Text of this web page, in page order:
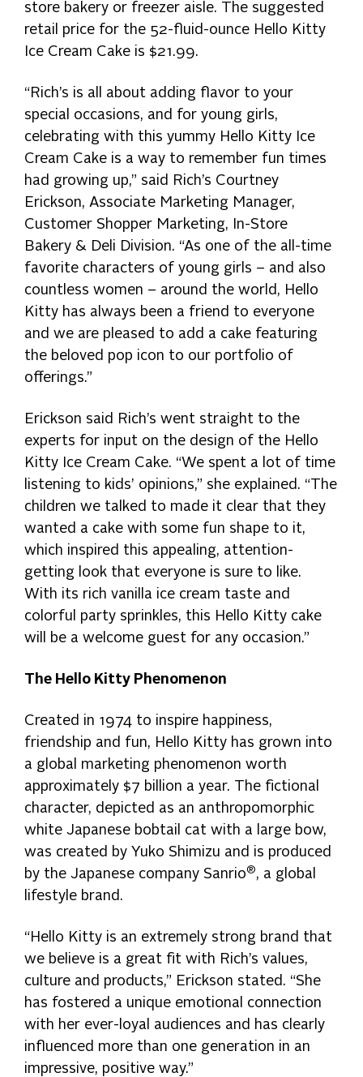
store bakery or freezer aisle. The suggested
retail price for the 52-fluid-ounce Hello Kitty
Ice Cream Cake is $21.99.
“Rich’s is all about adding flavor to your
special occasions, and for young girls,
celebrating with this yummy Hello Kitty Ice
Cream Cake is a way to remember fun times
had growing up,” said Rich’s Courtney
Erickson, Associate Marketing Manager,
Customer Shopper Marketing, In-Store
Bakery & Deli Division. “As one of the all-time
favorite characters of young girls – and also
countless women – around the world, Hello
Kitty has always been a friend to everyone
and we are pleased to add a cake featuring
the beloved pop icon to our portfolio of
offerings.”
Erickson said Rich’s went straight to the
experts for input on the design of the Hello
Kitty Ice Cream Cake. “We spent a lot of time
listening to kids’ opinions,” she explained. “The
children we talked to made it clear that they
wanted a cake with some fun shape to it,
which inspired this appealing, attention-
getting look that everyone is sure to like.
With its rich vanilla ice cream taste and
colorful party sprinkles, this Hello Kitty cake
will be a welcome guest for any occasion.”
The Hello Kitty Phenomenon
Created in 1974 to inspire happiness,
friendship and fun, Hello Kitty has grown into
a global marketing phenomenon worth
approximately $7 billion a year. The fictional
character, depicted as an anthropomorphic
white Japanese bobtail cat with a large bow,
was created by Yuko Shimizu and is produced
by the Japanese company Sanrio®, a global
lifestyle brand.
“Hello Kitty is an extremely strong brand that
we believe is a great fit with Rich’s values,
culture and products,” Erickson stated. “She
has fostered a unique emotional connection
with her ever-loyal audiences and has clearly
influenced more than one generation in an
impressive, positive way.”